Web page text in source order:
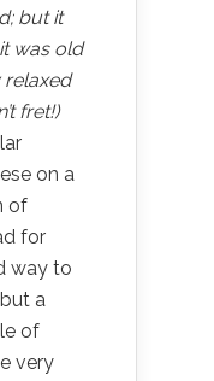
but it
was old
relaxed
fret!)
on a
of
for
way to
a
of
very